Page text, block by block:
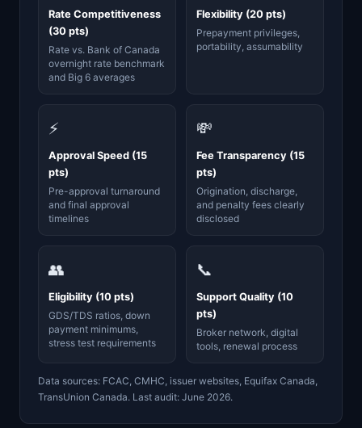
Rate Competitiveness
(30 pts)
Rate vs. Bank of Canada
overnight rate benchmark
and Big 6 averages
Flexibility (20 pts)
Prepayment privileges,
portability, assumability
⚡
Approval Speed (15
pts)
Pre-approval turnaround
and final approval
timelines
💸
Fee Transparency (15
pts)
Origination, discharge,
and penalty fees clearly
disclosed
👥
Eligibility (10 pts)
GDS/TDS ratios, down
payment minimums,
stress test requirements
📞
Support Quality (10
pts)
Broker network, digital
tools, renewal process
Data sources: FCAC, CMHC, issuer websites, Equifax Canada,
TransUnion Canada. Last audit: June 2026.